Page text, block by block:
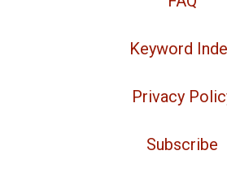
Keyword
Privacy
Subscribe